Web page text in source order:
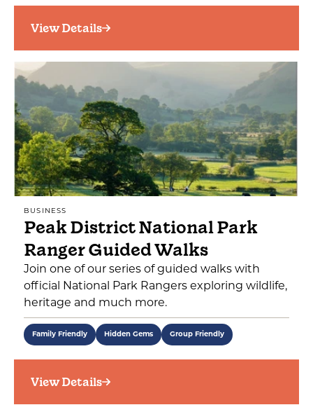
View Details
BUSINESS
Peak District National Park
Ranger Guided Walks
Join one of our series of guided walks with
official National Park Rangers exploring wildlife,
heritage and much more.
Family Friendly Hidden Gems Group Friendly
View Details